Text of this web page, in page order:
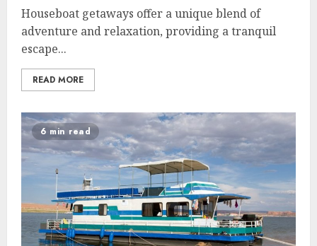
Houseboat getaways offer a unique blend of
adventure and relaxation, providing a tranquil
escape...
READ MORE
6 min read